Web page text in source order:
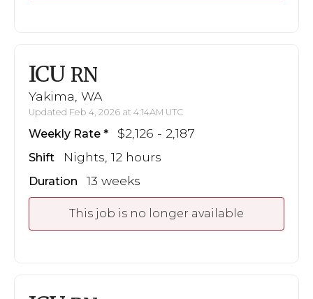
ICU RN
Yakima, WA
Updated Feb 4, 2026 at 4:14AM UTC
Weekly Rate $2,126 - 2,187
Shift Nights, 12 hours
Duration 13 weeks
This job is no longer available